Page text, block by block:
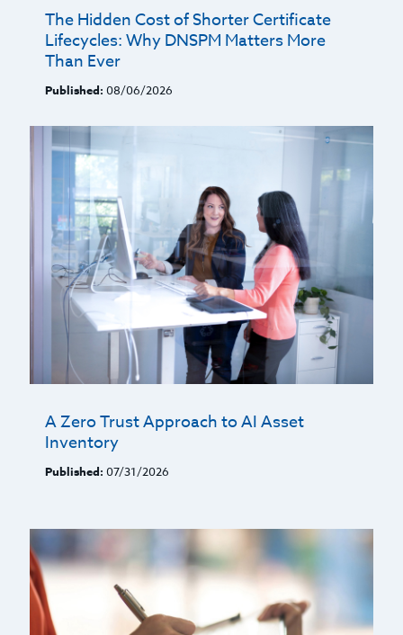
The Hidden Cost of Shorter Certificate
Lifecycles: Why DNSPM Matters More
Than Ever
Published: 08/06/2026
A Zero Trust Approach to AI Asset
Inventory
Published: 07/31/2026